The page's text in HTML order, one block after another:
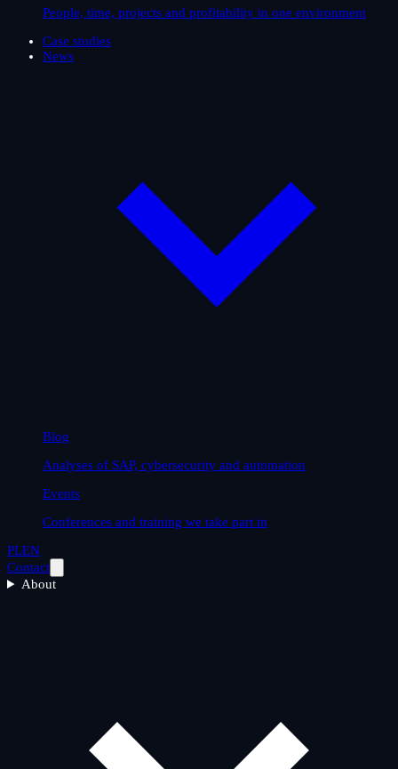
People, time, projects and profitability in one environment
Case studies
News
Blog
Analyses of SAP, cybersecurity and automation
Events
Conferences and training we take part in
PLEN
Contact
About